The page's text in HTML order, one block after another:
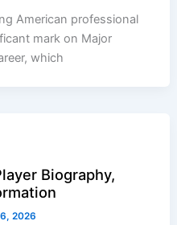
American professional
mark on Major
which
Biography,
2026